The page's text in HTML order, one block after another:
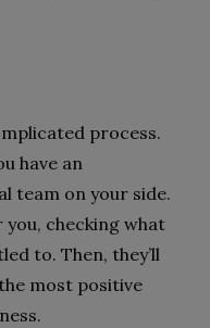
process.
have an
team on your side.
you, checking what
to. Then, they’ll
most positive